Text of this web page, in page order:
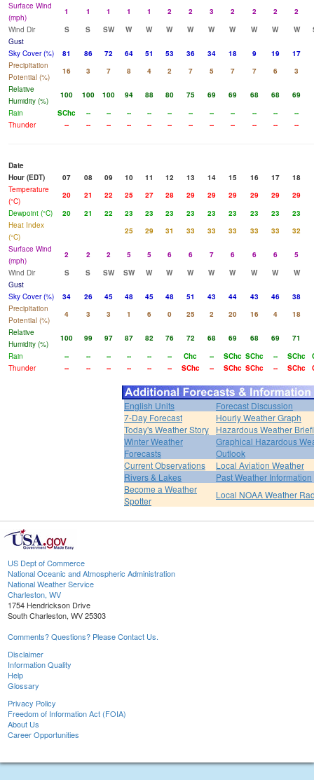
Surface Wind
(mph)
1 1 1 1 1 2 2 3 2 2 2
2
Wind Dir
S S SW W W W W W W W W W
Gust
Sky Cover (%)
81 86 72 64 51 53 36 34 18 9 19
17
Precipitation
Potential (%)
16 3 7 8 4 2 7 5 7 7 6
3
Relative
Humidity (%)
100 100 100 94 88 80 75 69 69 68 68
69
Rain
SChc -- -- -- -- -- -- -- -- -- --
--
Thunder
-- -- -- -- -- -- -- -- -- -- -- --
Date
Hour (EDT)
07 08 09 10 11 12 13 14 15 16 17
18
Temperature
(°C)
20 21 22 25 27 28 29 29 29 29 29
29
Dewpoint (°C)
20 21 22 23 23 23 23 23 23 23 23
23
Heat Index
(°C)
25 29 31 33 33 33 33 33
32
Surface Wind
(mph)
2 2 2 5 5 6 6 7 6 6 6
5
Wind Dir
S S SW SW W W W W W W W
W
Gust
Sky Cover (%)
34 26 45 48 45 48 51 43 44 43 46
38
Precipitation
Potential (%)
4 3 3 1 6 0 25 2 20 16 4
18
Relative
Humidity (%)
100 99 97 87 82 76 72 68 69 68 69
71
Rain
-- -- -- -- -- -- Chc -- SChc SChc -- SChc
Thunder
-- -- -- -- -- -- SChc -- SChc SChc -- SChc
English Units
Forecast Discussion
7-Day Forecast
Hourly Weather Graph
Today's Weather Story
Hazardous Weather
Winter Weather
Forecasts
Graphical Hazardous
Outlook
Current Observations
Local Aviation Weather
Rivers & Lakes
Past Weather Information
Become a Weather
Spotter
Local NOAA Weather
US Dept of Commerce
National Oceanic and Atmospheric Administration
National Weather Service
Charleston, WV
1754 Hendrickson Drive
South Charleston, WV 25303
Comments? Questions? Please Contact Us.
Disclaimer
Information Quality
Help
Glossary
Privacy Policy
Freedom of Information Act (FOIA)
About Us
Career Opportunities